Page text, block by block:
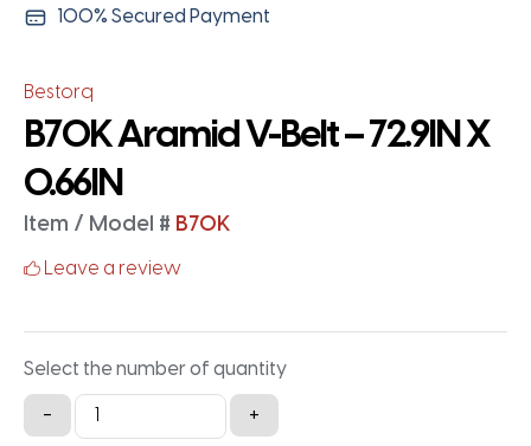
100% Secured Payment
Bestorq
B70K Aramid V-Belt – 72.9IN X
0.66IN
Item / Model # B70K
Leave a review
Select the number of quantity
-
B70K
Aramid
+